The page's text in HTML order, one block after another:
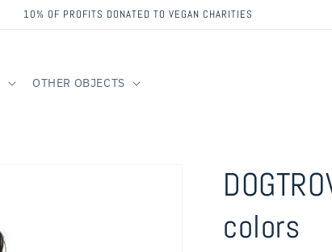
10% OF PROFITS DONATED TO VEGAN CHARITIES
OTHER OBJECTS
colors